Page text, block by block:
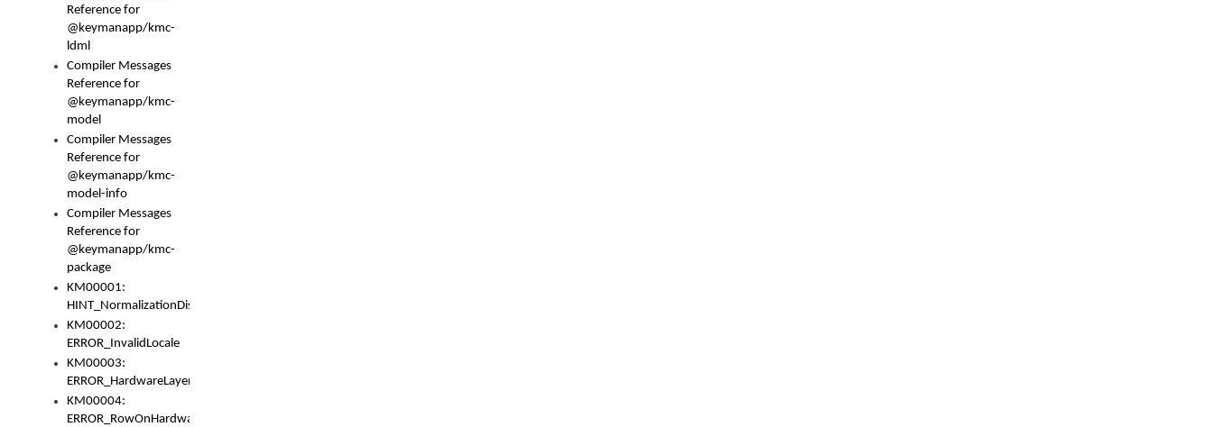
Reference for
@keymanapp/kmc-
ldml
Compiler Messages
Reference for
@keymanapp/kmc-
model
Compiler Messages
Reference for
@keymanapp/kmc-
model-info
Compiler Messages
Reference for
@keymanapp/kmc-
package
KM00001:
HINT_NormalizationDisabled
KM00002:
ERROR_InvalidLocale
KM00003:
ERROR_HardwareLayerHasTooManyRows
KM00004:
ERROR_RowOnHardwareLayerHasTooManyKeys